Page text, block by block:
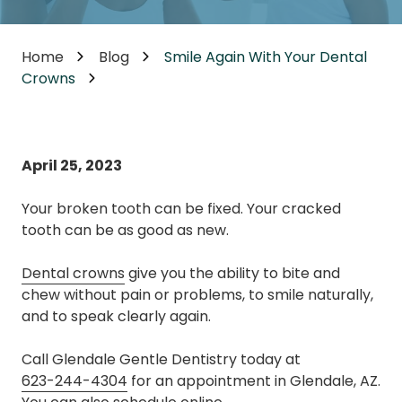
Home Blog
Smile Again With Your Dental
Crowns
April 25, 2023
Your broken tooth can be fixed. Your cracked
tooth can be as good as new.
Dental crowns give you the ability to bite and
chew without pain or problems, to smile naturally,
and to speak clearly again.
Call Glendale Gentle Dentistry today at
623-244-4304 for an appointment in Glendale, AZ.